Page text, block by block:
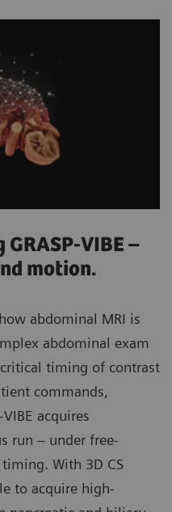
GRASP-VIBE –
motion.
abdominal MRI is
abdominal exam
timing of contrast
commands,
VIBE acquires
run – under free-
With 3D CS
to acquire high-